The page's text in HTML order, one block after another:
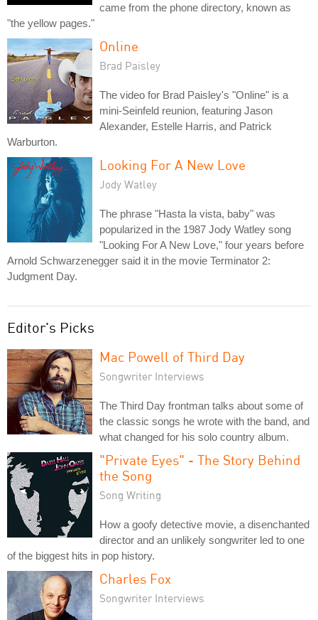
came from the phone directory, known as
"the yellow pages."
Online
Brad Paisley
The video for Brad Paisley's "Online" is a
mini-Seinfeld reunion, featuring Jason
Alexander, Estelle Harris, and Patrick
Warburton.
Looking For A New Love
Jody Watley
The phrase "Hasta la vista, baby" was
popularized in the 1987 Jody Watley song
"Looking For A New Love," four years before
Arnold Schwarzenegger said it in the movie Terminator 2:
Judgment Day.
Editor's Picks
Mac Powell of Third Day
Songwriter Interviews
The Third Day frontman talks about some of
the classic songs he wrote with the band, and
what changed for his solo country album.
"Private Eyes" - The Story Behind
the Song
Song Writing
How a goofy detective movie, a disenchanted
director and an unlikely songwriter led to one
of the biggest hits in pop history.
Charles Fox
Songwriter Interviews